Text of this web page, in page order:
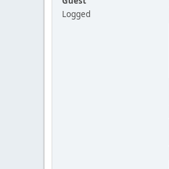
Logged